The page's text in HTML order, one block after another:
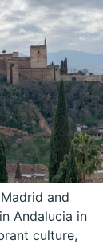
and
Andalucia in
culture,